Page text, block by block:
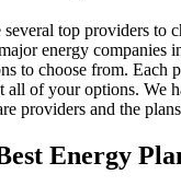
top providers to
energy companies
to choose from. Each
all of your options. We
providers and the
Energy